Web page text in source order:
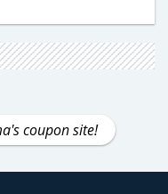
coupon site!